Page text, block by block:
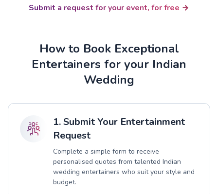
Submit a request for your event, for free
How to Book Exceptional
Entertainers for your Indian
Wedding
1. Submit Your Entertainment
Request
Complete a simple form to receive
personalised quotes from talented Indian
wedding entertainers who suit your style and
budget.